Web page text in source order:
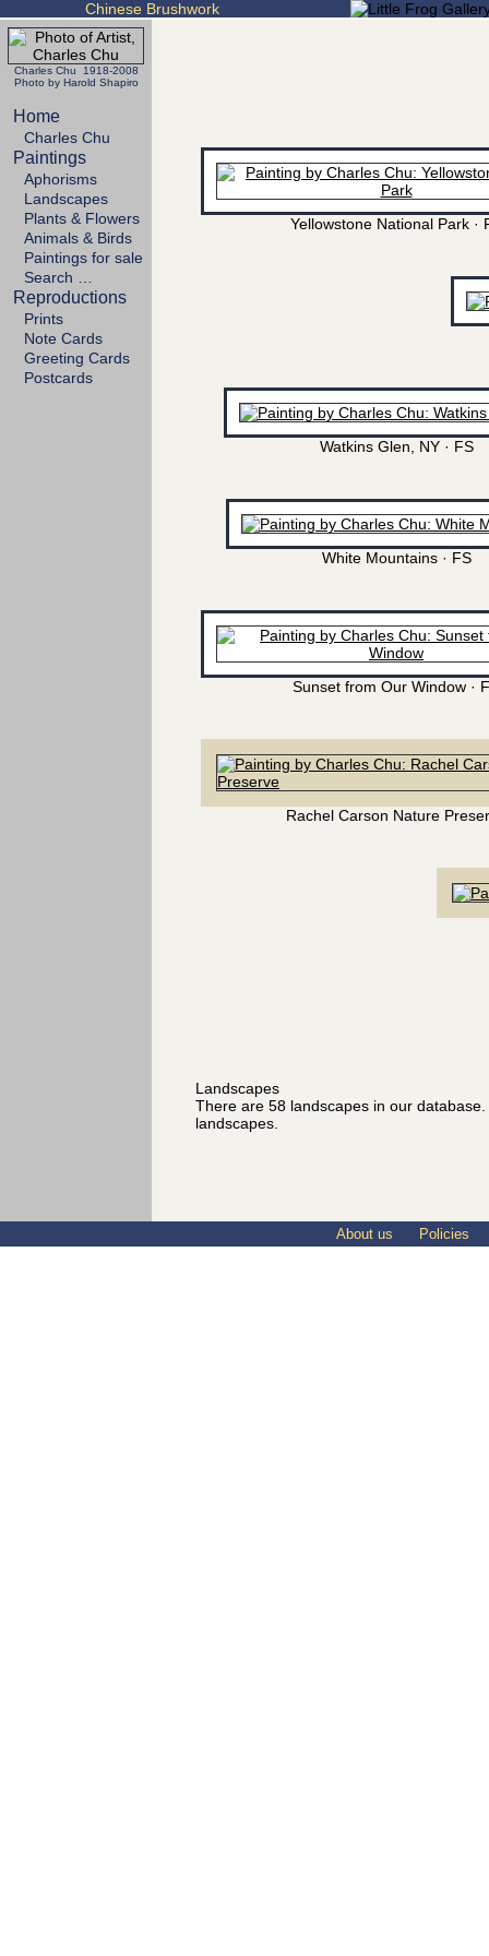
Chinese Brushwork
Charles Chu 1918-2008
Photo by Harold Shapiro
Home
Charles Chu
Paintings
Aphorisms
Landscapes
Plants & Flowers
Animals & Birds
Paintings for sale
Search …
Reproductions
Prints
Note Cards
Greeting Cards
Postcards
Yellowstone National Park ·
Watkins Glen, NY · FS
White Mountains · FS
Sunset from Our Window ·
Rachel Carson Nature
Landscapes
There are 58 landscapes in our
landscapes.
About us Policies